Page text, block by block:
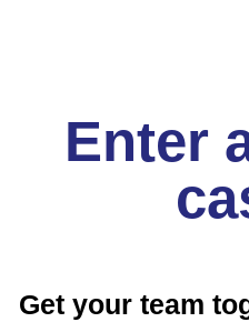
Enter
Get your team